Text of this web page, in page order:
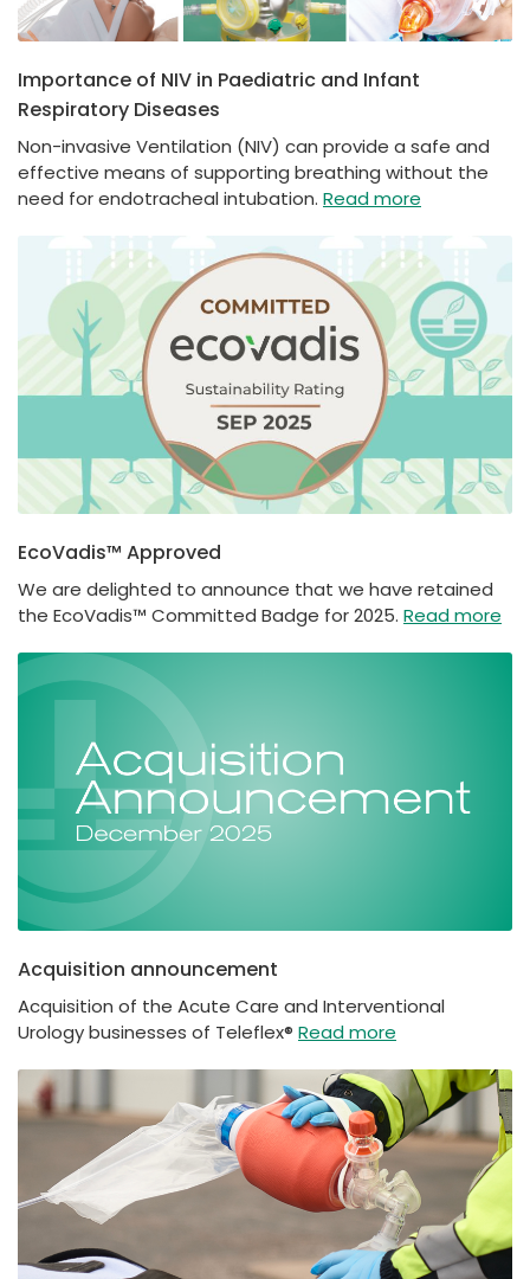
Importance of NIV in Paediatric and Infant
Respiratory Diseases
Non-invasive Ventilation (NIV) can provide a safe and
effective means of supporting breathing without the
need for endotracheal intubation. Read more
EcoVadis™ Approved
We are delighted to announce that we have retained
the EcoVadis™ Committed Badge for 2025. Read more
Acquisition announcement
Acquisition of the Acute Care and Interventional
Urology businesses of Teleflex® Read more